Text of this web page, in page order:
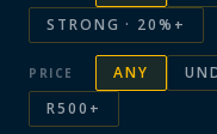
STRONG · 20%+
PRICE ANY
R500+